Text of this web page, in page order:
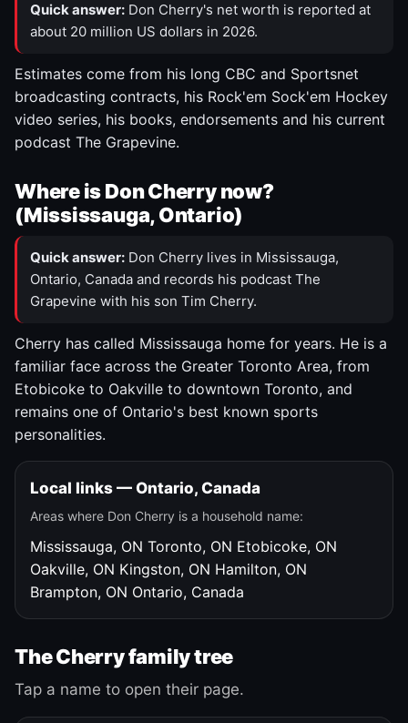
Quick answer: Don Cherry's net worth is reported at
about 20 million US dollars in 2026.
Estimates come from his long CBC and Sportsnet
broadcasting contracts, his Rock'em Sock'em Hockey
video series, his books, endorsements and his current
podcast The Grapevine.
Where is Don Cherry now?
(Mississauga, Ontario)
Quick answer: Don Cherry lives in Mississauga,
Ontario, Canada and records his podcast The
Grapevine with his son Tim Cherry.
Cherry has called Mississauga home for years. He is a
familiar face across the Greater Toronto Area, from
Etobicoke to Oakville to downtown Toronto, and
remains one of Ontario's best known sports
personalities.
Local links — Ontario, Canada
Areas where Don Cherry is a household name:
Mississauga, ON Toronto, ON Etobicoke, ON
Oakville, ON Kingston, ON Hamilton, ON
Brampton, ON Ontario, Canada
The Cherry family tree
Tap a name to open their page.